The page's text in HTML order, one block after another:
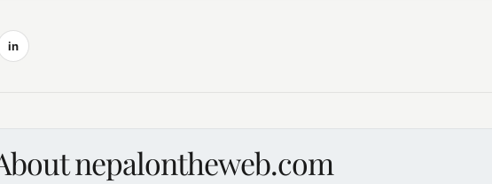
in
nepalontheweb.com